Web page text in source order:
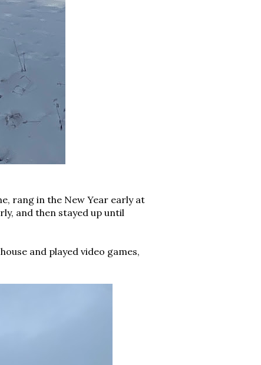
rang in the New Year early at
and then stayed up until
and played video games,